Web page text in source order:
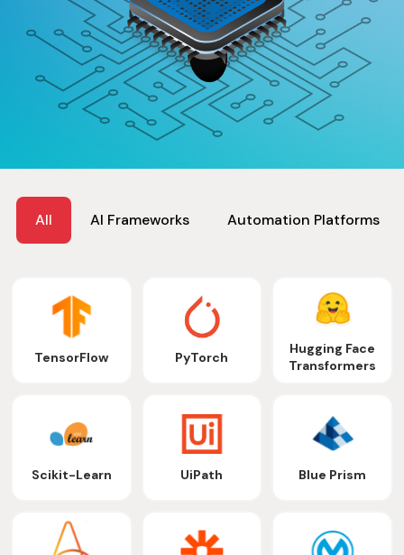
All AI Frameworks Automation Platforms
TensorFlow PyTorch
Hugging Face
Transformers
Scikit-Learn UiPath Blue Prism